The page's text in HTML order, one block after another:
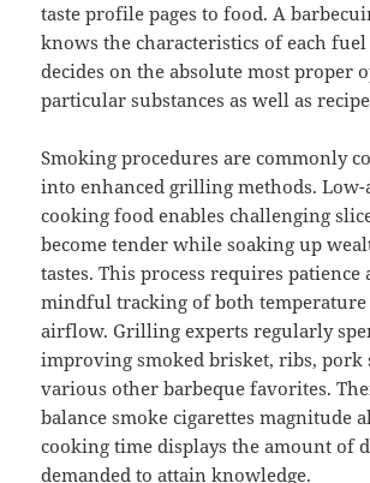
taste profile pages to food. A
knows the characteristics of each fuel
decides on the absolute most proper
particular substances as well as
Smoking procedures are commonly
into enhanced grilling methods.
cooking food enables challenging
become tender while soaking up
tastes. This process requires patience
mindful tracking of both temperature
airflow. Grilling experts regularly
improving smoked brisket, ribs, pork
various other barbeque favorites.
balance smoke cigarettes magnitude
cooking time displays the amount of
demanded to attain knowledge.